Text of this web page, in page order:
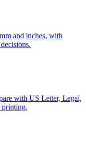
and inches, with
with US Letter, Legal,
printing.